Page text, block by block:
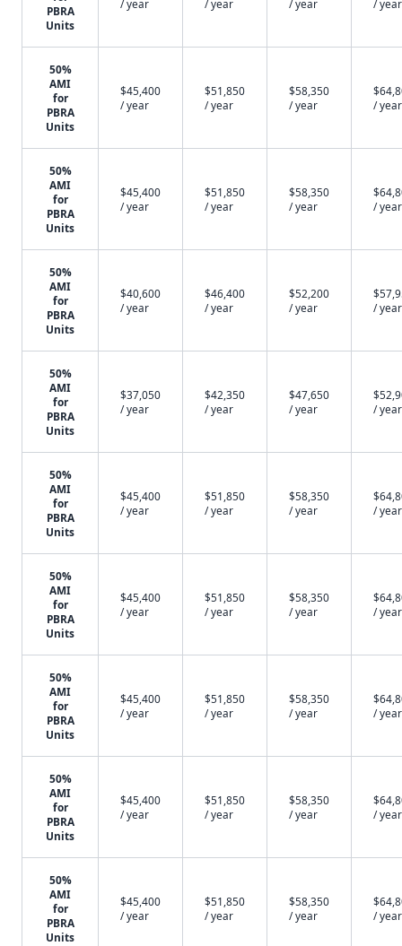
PBRA
Units
/ year / year / year / year
50%
AMI
for
PBRA
Units
$45,400
/ year
$51,850
/ year
$58,350
/ year
/ year
50%
AMI
for
PBRA
Units
$45,400
/ year
$51,850
/ year
$58,350
/ year
/ year
50%
AMI
for
PBRA
Units
$40,600
/ year
$46,400
/ year
$52,200
/ year
/ year
50%
AMI
for
PBRA
Units
$37,050
/ year
$42,350
/ year
$47,650
/ year
/ year
50%
AMI
for
PBRA
Units
$45,400
/ year
$51,850
/ year
$58,350
/ year
/ year
50%
AMI
for
PBRA
Units
$45,400
/ year
$51,850
/ year
$58,350
/ year
/ year
50%
AMI
for
PBRA
Units
$45,400
/ year
$51,850
/ year
$58,350
/ year
/ year
50%
AMI
for
PBRA
Units
$45,400
/ year
$51,850
/ year
$58,350
/ year
/ year
50%
AMI
for
PBRA
Units
$45,400
/ year
$51,850
/ year
$58,350
/ year
/ year